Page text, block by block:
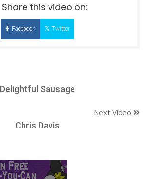
Share this video on:
Facebook Twitter
Delightful Sausage
Next Video
Chris Davis